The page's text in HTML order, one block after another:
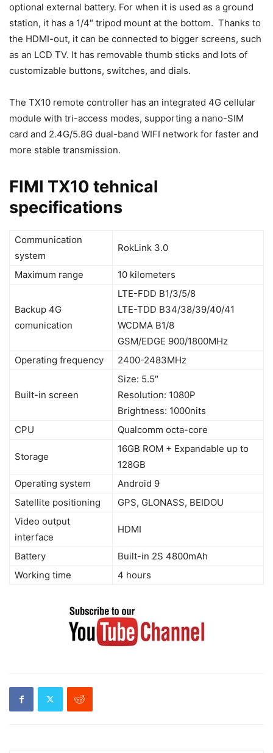
optional external battery. For when it is used as a ground
station, it has a 1/4″ tripod mount at the bottom. Thanks to
the HDMI-out, it can be connected to bigger screens, such
as an LCD TV. It has removable thumb sticks and lots of
customizable buttons, switches, and dials.
The TX10 remote controller has an integrated 4G cellular
module with tri-access modes, supporting a nano-SIM
card and 2.4G/5.8G dual-band WIFI network for faster and
more stable transmission.
FIMI TX10 tehnical
specifications
Communication
system
RokLink 3.0
Maximum range 10 kilometers
Backup 4G
comunication
LTE-FDD B1/3/5/8
LTE-TDD B34/38/39/40/41
WCDMA B1/8
GSM/EDGE 900/1800MHz
Operating frequency
2400-2483MHz
Built-in screen
Size: 5.5″
Resolution: 1080P
Brightness: 1000nits
CPU
Qualcomm octa-core
Storage
16GB ROM + Expandable up to
128GB
Operating system
Android 9
Satellite positioning
GPS, GLONASS, BEIDOU
Video output
interface
HDMI
Battery
Built-in 2S 4800mAh
Working time
4 hours